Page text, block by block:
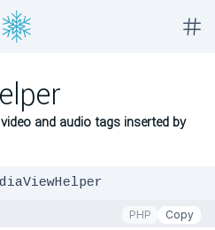
and audio tags inserted by
PHP Copy